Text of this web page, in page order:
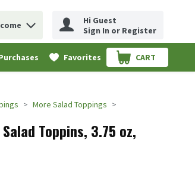
Hi Guest
Sign In or Register
Favorites CART
.
More Salad Toppings
Toppins, 3.75 oz,